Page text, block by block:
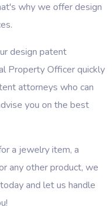
why we offer design
design patent
Property Officer quickly
attorneys who can
you on the best
a jewelry item, a
any other product, we
and let us handle